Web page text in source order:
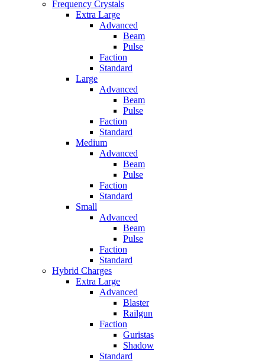
Frequency Crystals
Extra Large
Advanced
Beam
Pulse
Faction
Standard
Large
Advanced
Beam
Pulse
Faction
Standard
Medium
Advanced
Beam
Pulse
Faction
Standard
Small
Advanced
Beam
Pulse
Faction
Standard
Hybrid Charges
Extra Large
Advanced
Blaster
Railgun
Faction
Guristas
Shadow
Standard